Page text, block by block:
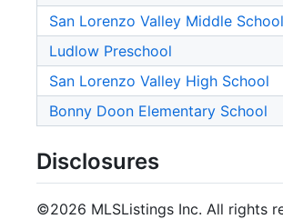
San Lorenzo Valley Middle School
Ludlow Preschool
San Lorenzo Valley High School
Bonny Doon Elementary School
Disclosures
©2026 MLSListings Inc. All rights